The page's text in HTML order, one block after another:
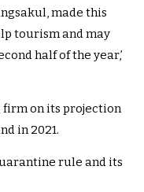
made this
tourism and may
half of the year,’
on its projection
in 2021.
rule and its